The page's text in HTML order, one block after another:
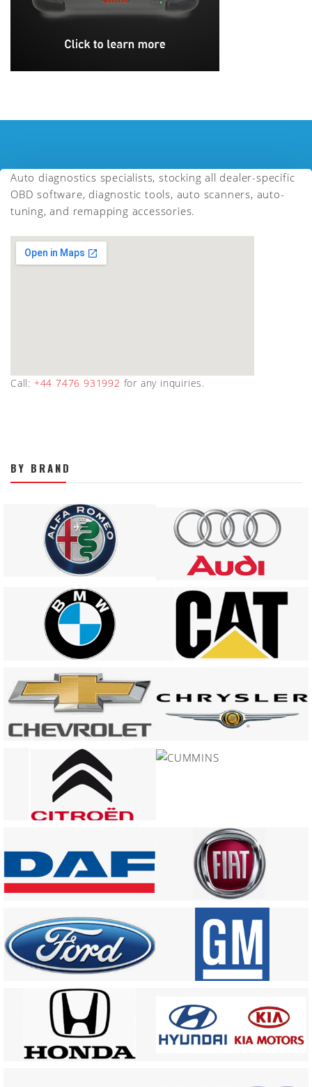
Auto diagnostics specialists, stocking all dealer-specific
OBD software, diagnostic tools, auto scanners, auto-
tuning, and remapping accessories.
Call: +44 7476 931992 for any inquiries.
BY BRAND